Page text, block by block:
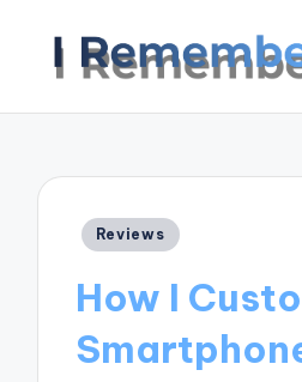
Posted
Reviews
How I